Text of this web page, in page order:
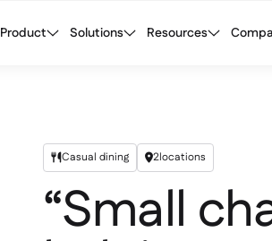
Product Solutions Resources
Casual dining 2locations
“Small